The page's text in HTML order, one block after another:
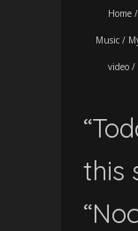
Home /
Music /
video /
this